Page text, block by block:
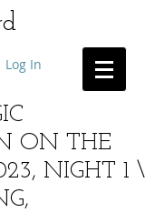
Log In
ON THE
NIGHT 1 \